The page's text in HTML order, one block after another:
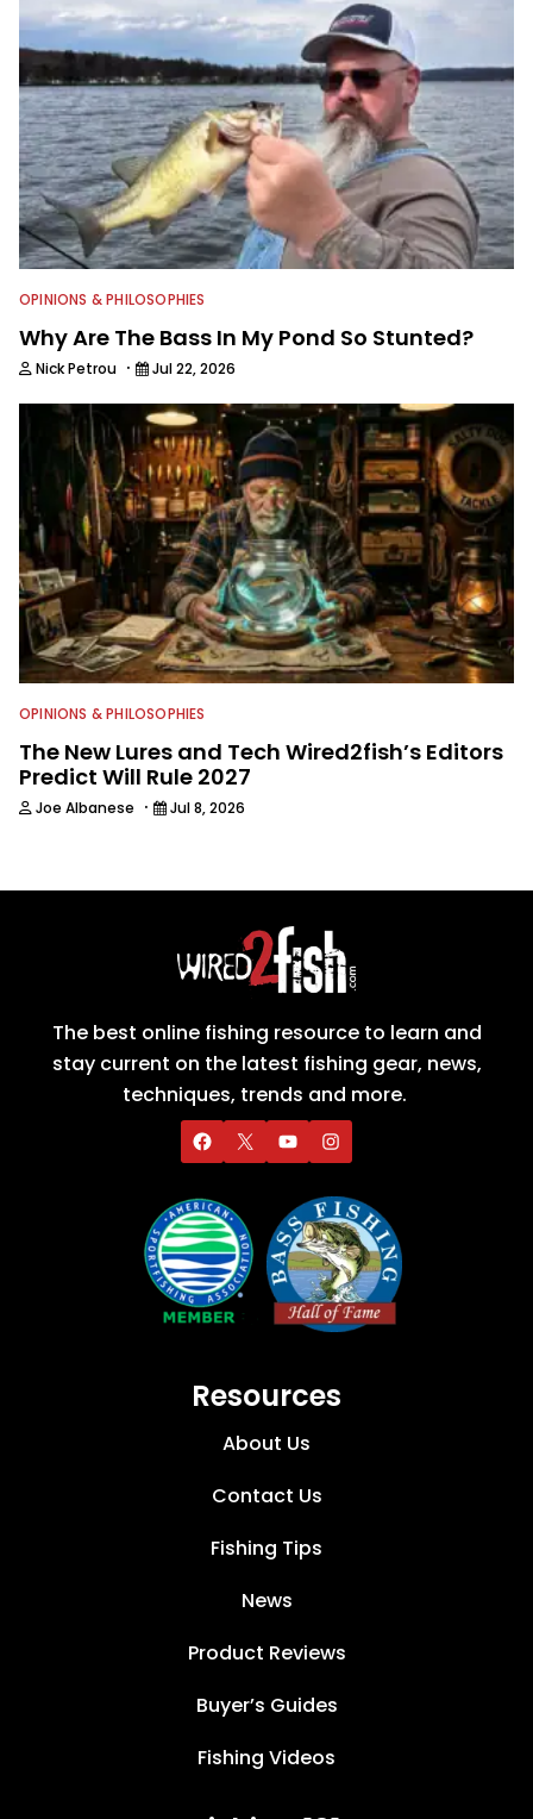
OPINIONS & PHILOSOPHIES
Why Are The Bass In My Pond So Stunted?
Nick Petrou · Jul 22, 2026
OPINIONS & PHILOSOPHIES
The New Lures and Tech Wired2fish’s Editors
Predict Will Rule 2027
Joe Albanese · Jul 8, 2026
The best online fishing resource to learn and
stay current on the latest fishing gear, news,
techniques, trends and more.
Resources
About Us
Contact Us
Fishing Tips
News
Product Reviews
Buyer’s Guides
Fishing Videos